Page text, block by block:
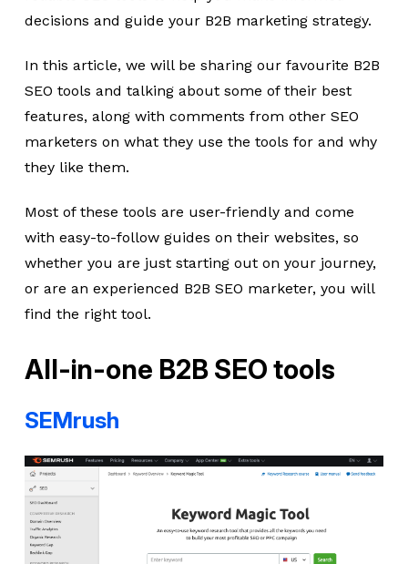
decisions and guide your B2B marketing strategy.
In this article, we will be sharing our favourite B2B
SEO tools and talking about some of their best
features, along with comments from other SEO
marketers on what they use the tools for and why
they like them.
Most of these tools are user-friendly and come
with easy-to-follow guides on their websites, so
whether you are just starting out on your journey,
or are an experienced B2B SEO marketer, you will
find the right tool.
All-in-one B2B SEO tools
SEMrush